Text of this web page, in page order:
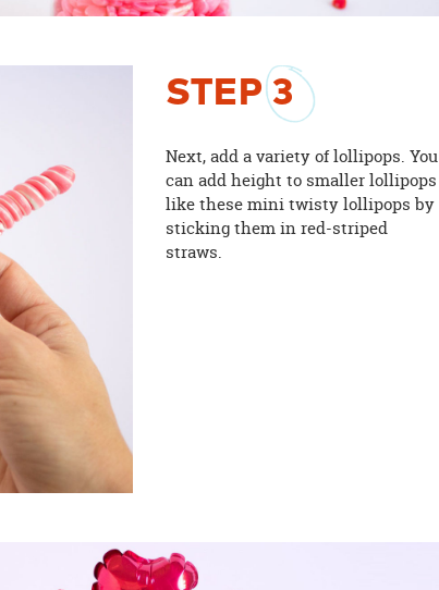
STEP3
Next, add a variety of lollipops. You
can add height to smaller lollipops
like these mini twisty lollipops by
sticking them in red-striped
straws.